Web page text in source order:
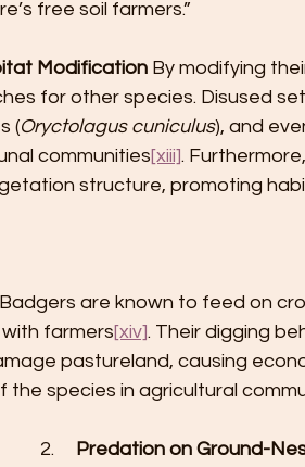
free soil farmers.”
Modification By modifying
for other species. Disused
(Oryctolagus cuniculus), and
communities[xiii].
structure, promoting
Badgers are known to feed on
farmers[xiv]. Their digging
pastureland, causing
species in agricultural
2.
Predation on Ground-